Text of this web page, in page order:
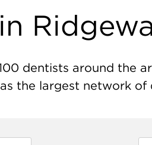
dentists around the
the largest network